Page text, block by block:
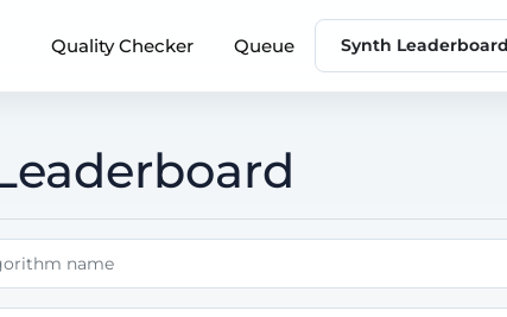
Quality Checker Queue Synth Leaderboard